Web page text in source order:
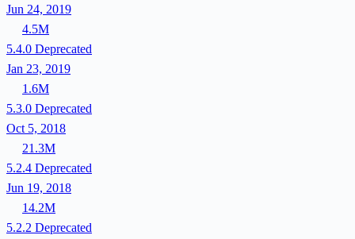
Jun 24, 2019
4.5M
5.4.0 Deprecated
Jan 23, 2019
1.6M
5.3.0 Deprecated
Oct 5, 2018
21.3M
5.2.4 Deprecated
Jun 19, 2018
14.2M
5.2.2 Deprecated